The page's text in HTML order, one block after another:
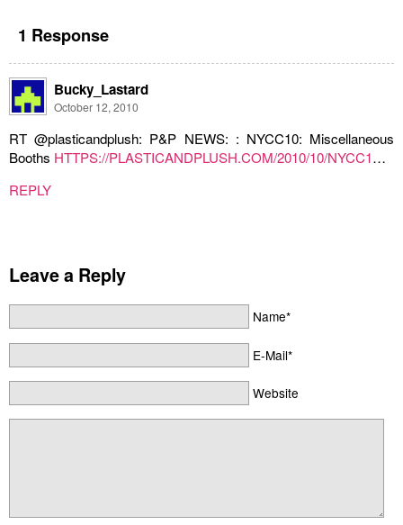
1 Response
Bucky_Lastard
October 12, 2010
RT @plasticandplush: P&P NEWS: : NYCC10: Miscellaneous
Booths HTTPS://PLASTICANDPLUSH.COM/2010/10/NYCC1…
REPLY
Leave a Reply
Name*
E-Mail*
Website